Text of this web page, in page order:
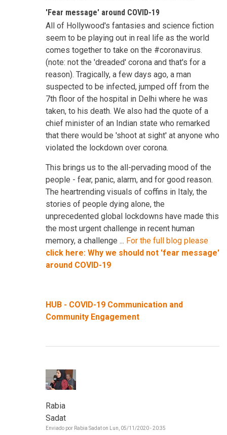
'Fear message' around COVID-19
All of Hollywood's fantasies and science fiction
seem to be playing out in real life as the world
comes together to take on the #coronavirus.
(note: not the 'dreaded' corona and that's for a
reason). Tragically, a few days ago, a man
suspected to be infected, jumped off from the
7th floor of the hospital in Delhi where he was
taken, to his death. We also had the quote of a
chief minister of an Indian state who remarked
that there would be 'shoot at sight' at anyone who
violated the lockdown over corona.
This brings us to the all-pervading mood of the
people - fear, panic, alarm, and for good reason.
The heartrending visuals of coffins in Italy, the
stories of people dying alone, the
unprecedented global lockdowns have made this
the most urgent challenge in recent human
memory, a challenge ... For the full blog please
click here: Why we should not 'fear message'
around COVID-19
HUB - COVID-19 Communication and
Community Engagement
Rabia
Sadat
Enviado por Rabia Sadaton Lun, 05/11/2020 - 20:35